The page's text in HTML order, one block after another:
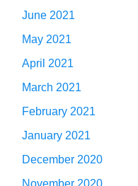
June 2021
May 2021
April 2021
March 2021
February 2021
January 2021
December 2020
November 2020